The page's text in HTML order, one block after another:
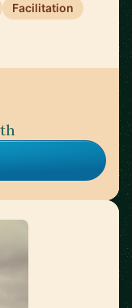
Facilitation